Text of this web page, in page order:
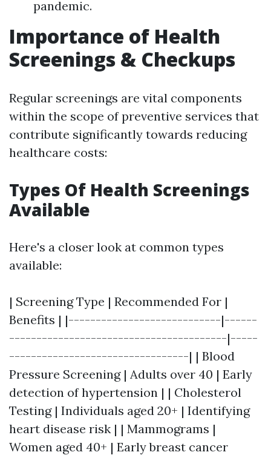
pandemic.
Importance of Health
Screenings & Checkups
Regular screenings are vital components
within the scope of preventive services that
contribute significantly towards reducing
healthcare costs:
Types Of Health Screenings
Available
Here's a closer look at common types
available:
| Screening Type | Recommended For |
Benefits | |----------------------------|------
----------------------------------------|-----
---------------------------------| | Blood
Pressure Screening | Adults over 40 | Early
detection of hypertension | | Cholesterol
Testing | Individuals aged 20+ | Identifying
heart disease risk | | Mammograms |
Women aged 40+ | Early breast cancer